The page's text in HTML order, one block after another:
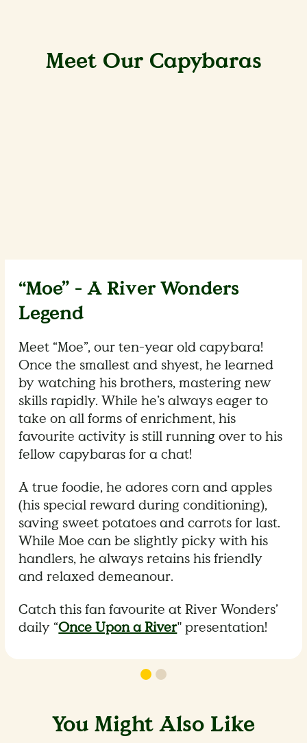
Meet Our Capybaras
“Moe” - A River Wonders
Legend
Meet “Moe”, our ten-year old capybara!
Once the smallest and shyest, he learned
by watching his brothers, mastering new
skills rapidly. While he’s always eager to
take on all forms of enrichment, his
favourite activity is still running over to his
fellow capybaras for a chat!
A true foodie, he adores corn and apples
(his special reward during conditioning),
saving sweet potatoes and carrots for last.
While Moe can be slightly picky with his
handlers, he always retains his friendly
and relaxed demeanour.
Catch this fan favourite at River Wonders’
daily “Once Upon a River" presentation!
You Might Also Like